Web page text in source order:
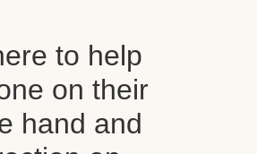
to help
on their
hand and